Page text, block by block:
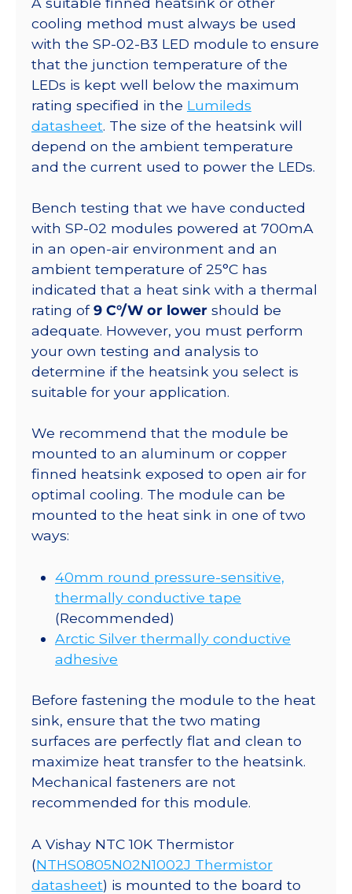
Round
7-
Up
Base
-
245
lm
@350ma
cooling method must always be used
with the SP-02-B3 LED module to ensure
that the junction temperature of the
LEDs is kept well below the maximum
rating specified in the Lumileds
datasheet. The size of the heatsink will
depend on the ambient temperature
and the current used to power the LEDs.
Bench testing that we have conducted
with SP-02 modules powered at 700mA
in an open-air environment and an
ambient temperature of 25°C has
indicated that a heat sink with a thermal
rating of9 C°/W or lower should be
adequate. However, you must perform
your own testing and analysis to
determine if the heatsink you select is
suitable for your application.
We recommend that the module be
mounted to an aluminum or copper
finned heatsink exposed to open air for
optimal cooling. The module can be
mounted to the heat sink in one of two
ways:
40mm round pressure-sensitive,
thermally conductive tape
(Recommended)
Arctic Silver thermally conductive
adhesive
Before fastening the module to the heat
sink, ensure that the two mating
surfaces are perfectly flat and clean to
maximize heat transfer to the heatsink.
Mechanical fasteners are not
recommended for this module.
A Vishay NTC 10K Thermistor
(NTHS0805N02N1002J Thermistor
datasheet) is mounted to the board to